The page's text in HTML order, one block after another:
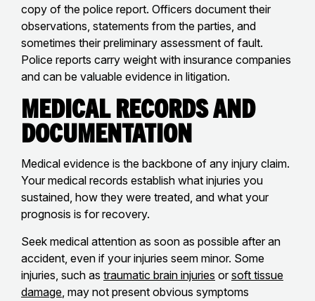
copy of the police report. Officers document their
observations, statements from the parties, and
sometimes their preliminary assessment of fault.
Police reports carry weight with insurance companies
and can be valuable evidence in litigation.
Medical Records and
Documentation
Medical evidence is the backbone of any injury claim.
Your medical records establish what injuries you
sustained, how they were treated, and what your
prognosis is for recovery.
Seek medical attention as soon as possible after an
accident, even if your injuries seem minor. Some
injuries, such as traumatic brain injuries or soft tissue
damage, may not present obvious symptoms